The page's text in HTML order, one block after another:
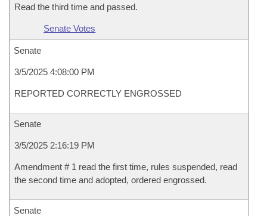
Read the third time and passed.
Senate Votes
Senate
3/5/2025 4:08:00 PM
REPORTED CORRECTLY ENGROSSED
Senate
3/5/2025 2:16:19 PM
Amendment # 1 read the first time, rules suspended, read
the second time and adopted, ordered engrossed.
Senate